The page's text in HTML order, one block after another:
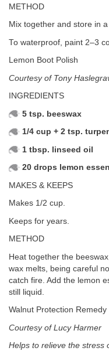
METHOD
Mix together and store in
To waterproof, paint 2–3
Lemon Boot Polish
Courtesy of Tony
INGREDIENTS
5 tsp. beeswax
1/4 cup + 2 tsp.
1 tbsp. linseed oil
20 drops lemon
MAKES & KEEPS
Makes 1/2 cup.
Keeps for years.
METHOD
Heat together the
wax melts, being careful
catch fire. Add the lemon
still liquid.
Walnut Protection Remedy
Courtesy of Lucy Harmer
Helps to relieve the stress